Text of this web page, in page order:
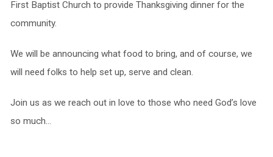
First Baptist Church to provide Thanksgiving dinner for the
community.
We will be announcing what food to bring, and of course, we
will need folks to help set up, serve and clean.
Join us as we reach out in love to those who need God’s love
so much…